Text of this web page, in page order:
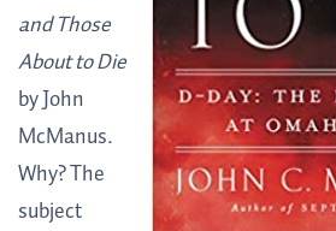
and Those
About to Die
by John
McManus.
Why? The
subject